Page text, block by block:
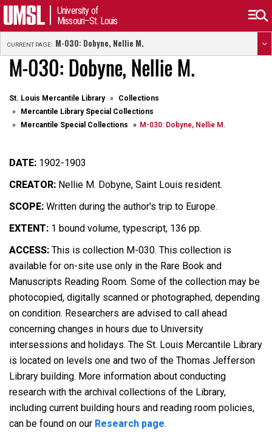
University of
Missouri–St. Louis
CURRENT PAGE: M-030: Dobyne, Nellie M.
M-030: Dobyne, Nellie M.
St. Louis Mercantile Library
Collections
Mercantile Library Special Collections
Mercantile Special Collections
M-030: Dobyne, Nellie M.
DATE: 1902-1903
CREATOR: Nellie M. Dobyne, Saint Louis resident.
SCOPE: Written during the author's trip to Europe.
EXTENT: 1 bound volume, typescript, 136 pp.
ACCESS: This is collection M-030. This collection is
available for on-site use only in the Rare Book and
Manuscripts Reading Room. Some of the collection may be
photocopied, digitally scanned or photographed, depending
on condition. Researchers are advised to call ahead
concerning changes in hours due to University
intersessions and holidays. The St. Louis Mercantile Library
is located on levels one and two of the Thomas Jefferson
Library building. More information about conducting
research with the archival collections of the Library,
including current building hours and reading room policies,
can be found on our Research page.